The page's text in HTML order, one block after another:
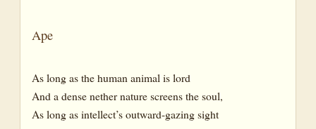
Stream
Valleys
Weeds
Ape
As long as the human animal is lord
And a dense nether nature screens the soul,
As long as intellect’s outward-gazing sight